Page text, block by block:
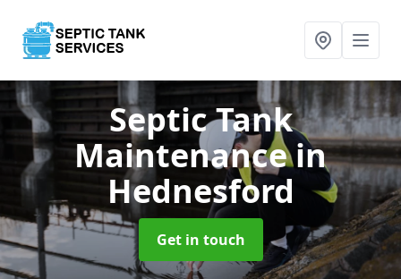
Septic Tank
Maintenancein
Hednesford
Get in touch